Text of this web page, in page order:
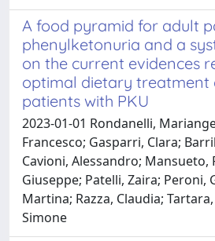
A food pyramid for adult
phenylketonuria and a
on the current evidences
optimal dietary treatment
patients with PKU
2023-01-01 Rondanelli,
Francesco; Gasparri, Clara;
Cavioni, Alessandro; Mansueto,
Giuseppe; Patelli, Zaira; Peroni,
Martina; Razza, Claudia;
Simone